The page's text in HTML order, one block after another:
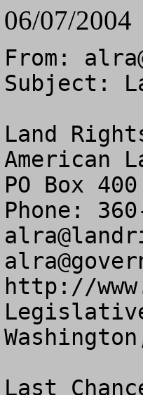
06/07/2004
From:
Subject:
Land
American
PO Box